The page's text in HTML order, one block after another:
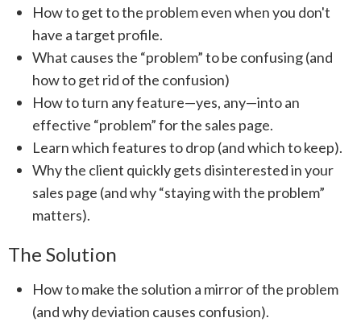
How to get to the problem even when you don't
have a target profile.
What causes the “problem” to be confusing (and
how to get rid of the confusion)
How to turn any feature—yes, any—into an
effective “problem” for the sales page.
Learn which features to drop (and which to keep).
Why the client quickly gets disinterested in your
sales page (and why “staying with the problem”
matters).
The Solution
How to make the solution a mirror of the problem
(and why deviation causes confusion).